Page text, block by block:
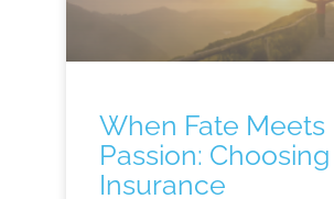
When Fate Meets
Passion: Choosing
Insurance